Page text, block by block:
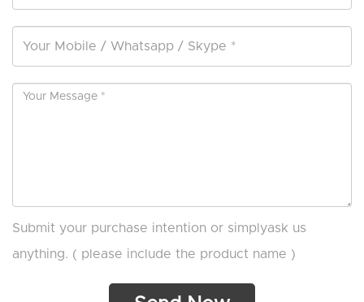
Submit your purchase intention or simplyask us
anything. ( please include the product name )